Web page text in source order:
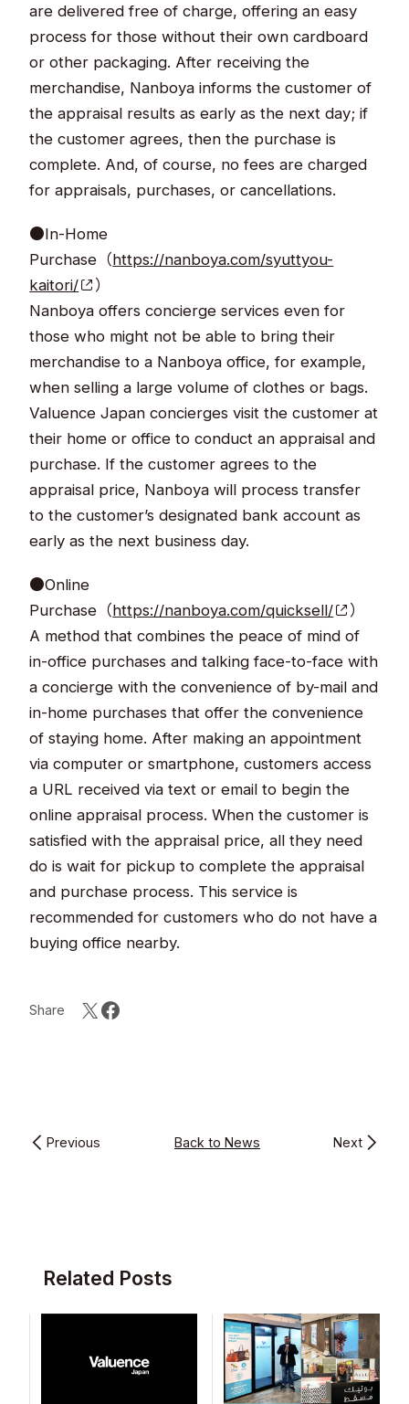
are delivered free of charge, offering an easy
process for those without their own cardboard
or other packaging. After receiving the
merchandise, Nanboya informs the customer of
the appraisal results as early as the next day; if
the customer agrees, then the purchase is
complete. And, of course, no fees are charged
for appraisals, purchases, or cancellations.
●In-Home
Purchase（https://nanboya.com/syuttyou-
kaitori/
）
Nanboya offers concierge services even for
those who might not be able to bring their
merchandise to a Nanboya office, for example,
when selling a large volume of clothes or bags.
Valuence Japan concierges visit the customer at
their home or office to conduct an appraisal and
purchase. If the customer agrees to the
appraisal price, Nanboya will process transfer
to the customer’s designated bank account as
early as the next business day.
●Online
Purchase（https://nanboya.com/quicksell/
）
A method that combines the peace of mind of
in-office purchases and talking face-to-face with
a concierge with the convenience of by-mail and
in-home purchases that offer the convenience
of staying home. After making an appointment
via computer or smartphone, customers access
a URL received via text or email to begin the
online appraisal process. When the customer is
satisfied with the appraisal price, all they need
do is wait for pickup to complete the appraisal
and purchase process. This service is
recommended for customers who do not have a
buying office nearby.
Share
Previous Back to News Next
Related Posts